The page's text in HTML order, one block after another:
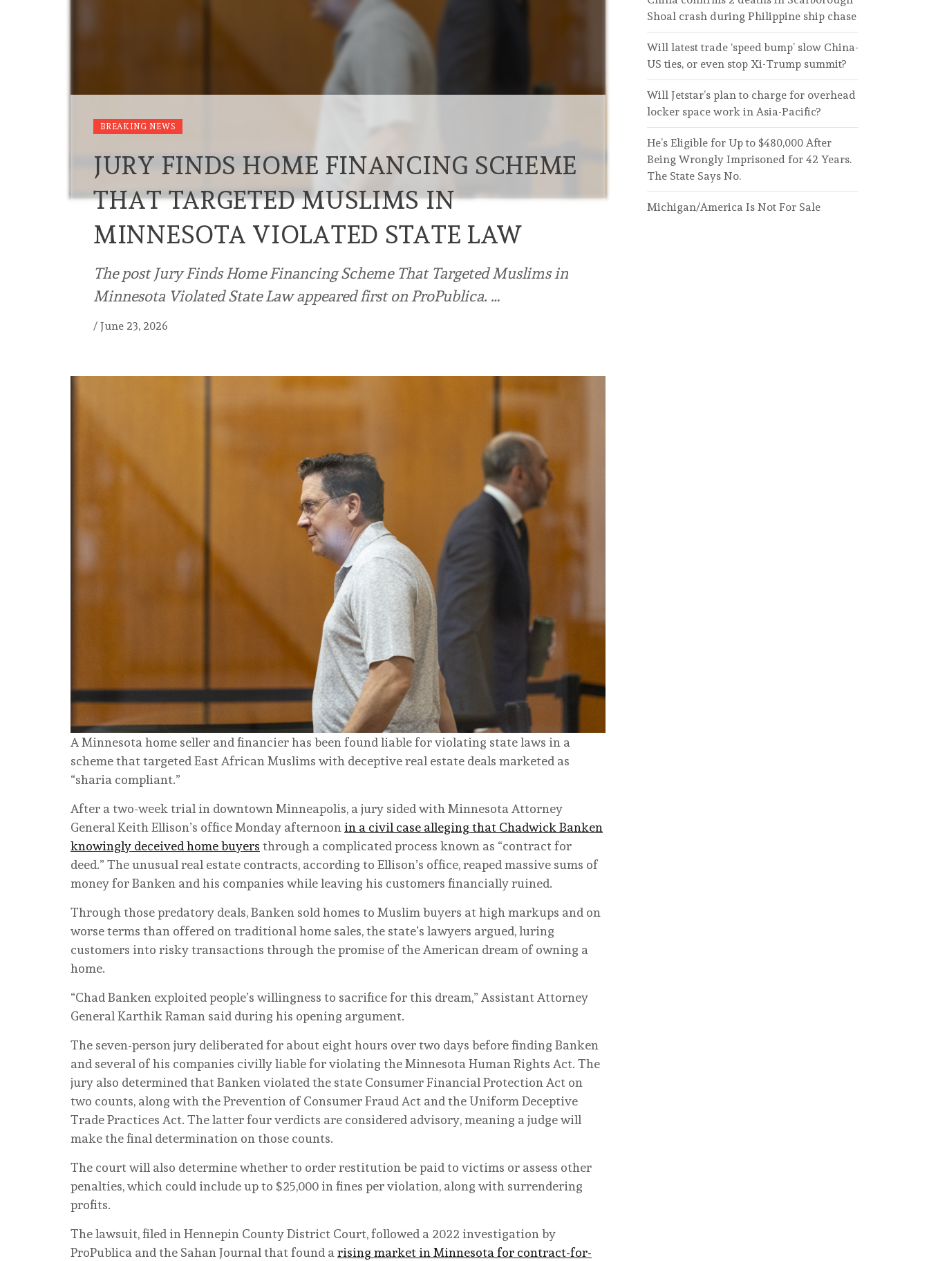
BREAKING NEWS
JURY FINDS HOME FINANCING SCHEME
THAT TARGETED MUSLIMS IN
MINNESOTA VIOLATED STATE LAW
The post Jury Finds Home Financing Scheme That Targeted Muslims in
Minnesota Violated State Law appeared first on ProPublica. …
/ June 23, 2026
A Minnesota home seller and financier has been found liable for violating state laws in a
scheme that targeted East African Muslims with deceptive real estate deals marketed as
“sharia compliant.”
After a two-week trial in downtown Minneapolis, a jury sided with Minnesota Attorney
General Keith Ellison’s office Monday afternoon in a civil case alleging that Chadwick Banken
knowingly deceived home buyers through a complicated process known as “contract for
deed.” The unusual real estate contracts, according to Ellison’s office, reaped massive sums of
money for Banken and his companies while leaving his customers financially ruined.
Through those predatory deals, Banken sold homes to Muslim buyers at high markups and on
worse terms than offered on traditional home sales, the state’s lawyers argued, luring
customers into risky transactions through the promise of the American dream of owning a
home.
“Chad Banken exploited people’s willingness to sacrifice for this dream,” Assistant Attorney
General Karthik Raman said during his opening argument.
The seven-person jury deliberated for about eight hours over two days before finding Banken
and several of his companies civilly liable for violating the Minnesota Human Rights Act. The
jury also determined that Banken violated the state Consumer Financial Protection Act on
two counts, along with the Prevention of Consumer Fraud Act and the Uniform Deceptive
Trade Practices Act. The latter four verdicts are considered advisory, meaning a judge will
make the final determination on those counts.
The court will also determine whether to order restitution be paid to victims or assess other
penalties, which could include up to $25,000 in fines per violation, along with surrendering
profits.
The lawsuit, filed in Hennepin County District Court, followed a 2022 investigation by
ProPublica and the Sahan Journal that found a rising market in Minnesota for contract-for-
Shoal crash during Philippine ship chase
Will latest trade ‘speed bump’ slow China-
US ties, or even stop Xi-Trump summit?
Will Jetstar’s plan to charge for overhead
locker space work in Asia-Pacific?
He’s Eligible for Up to $480,000 After
Being Wrongly Imprisoned for 42 Years.
The State Says No.
Michigan/America Is Not For Sale